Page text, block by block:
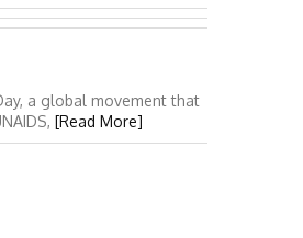
a global movement that
[Read More]